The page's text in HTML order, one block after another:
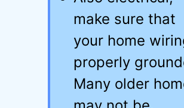
make sure that
your home
properly
Many older